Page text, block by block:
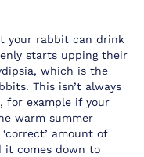
your rabbit can drink
starts upping their
which is the
This isn’t always
for example if your
warm summer
amount of
it comes down to